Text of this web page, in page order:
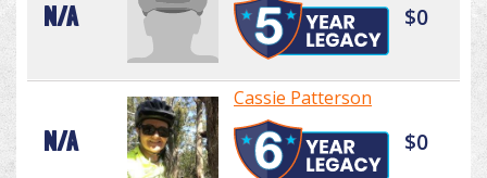
N/A $0
N/A
Cassie Patterson
$0